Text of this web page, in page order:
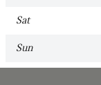
Sat
Sun